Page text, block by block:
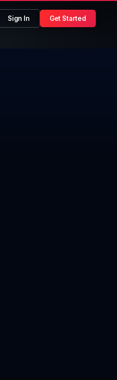
Sign In Get Started